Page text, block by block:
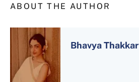
ABOUT THE AUTHOR
Bhavya Thakkar